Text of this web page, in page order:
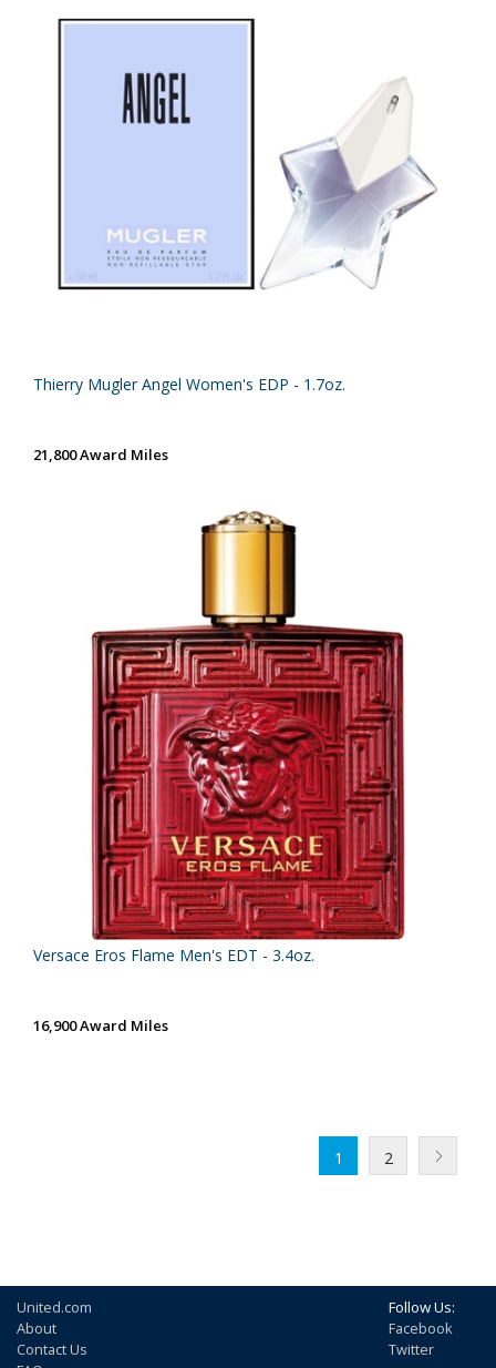
Thierry Mugler Angel Women's EDP - 1.7oz.
21,800 Award Miles
Versace Eros Flame Men's EDT - 3.4oz.
16,900 Award Miles
1 2
United.com
About
Contact Us
Follow Us:
Facebook
Twitter